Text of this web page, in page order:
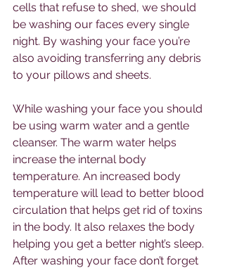
cells that refuse to shed, we should
be washing our faces every single
night. By washing your face you’re
also avoiding transferring any debris
to your pillows and sheets.
While washing your face you should
be using warm water and a gentle
cleanser. The warm water helps
increase the internal body
temperature. An increased body
temperature will lead to better blood
circulation that helps get rid of toxins
in the body. It also relaxes the body
helping you get a better night’s sleep.
After washing your face don’t forget